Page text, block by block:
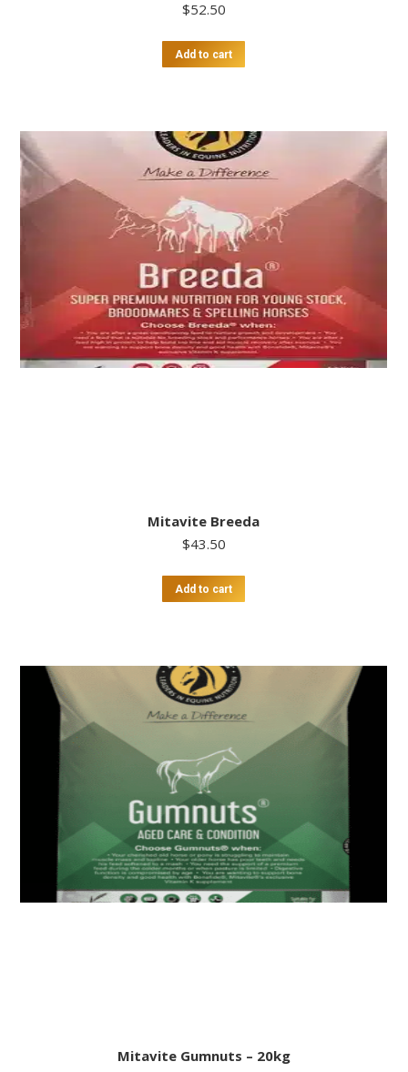
$52.50
Add to cart
Mitavite Breeda
$43.50
Add to cart
Mitavite Gumnuts – 20kg